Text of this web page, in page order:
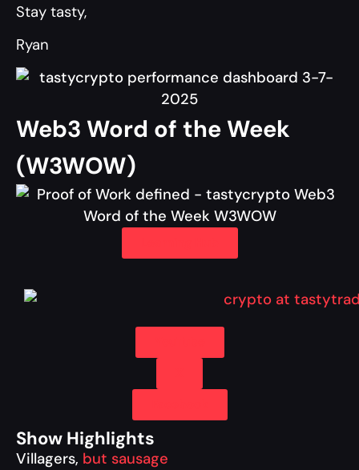
Stay tasty,
Ryan
Web3 Word of the Week
(W3WOW)
Show Highlights
Villagers, but sausage